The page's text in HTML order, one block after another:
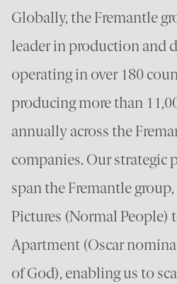
Globally, the Fremantle
leader in production and
operating in over 180
producing more than
annually across the
companies. Our strategic
span the Fremantle
Pictures (Normal People)
Apartment (Oscar
of God), enabling us to